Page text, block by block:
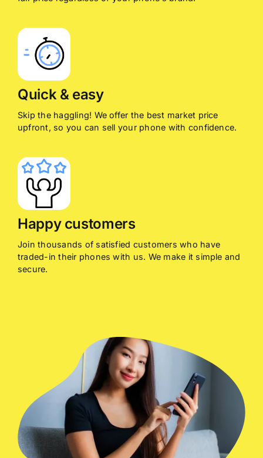
Quick & easy
Skip the haggling! We offer the best market price
upfront, so you can sell your phone with confidence.
Happy customers
Join thousands of satisfied customers who have
traded-in their phones with us. We make it simple and
secure.